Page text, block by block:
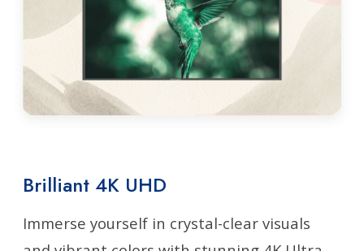
Brilliant 4K UHD
Immerse yourself in crystal-clear visuals